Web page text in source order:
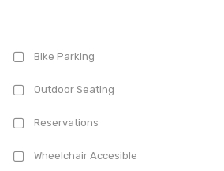
Bike Parking
Outdoor Seating
Reservations
Wheelchair Accesible